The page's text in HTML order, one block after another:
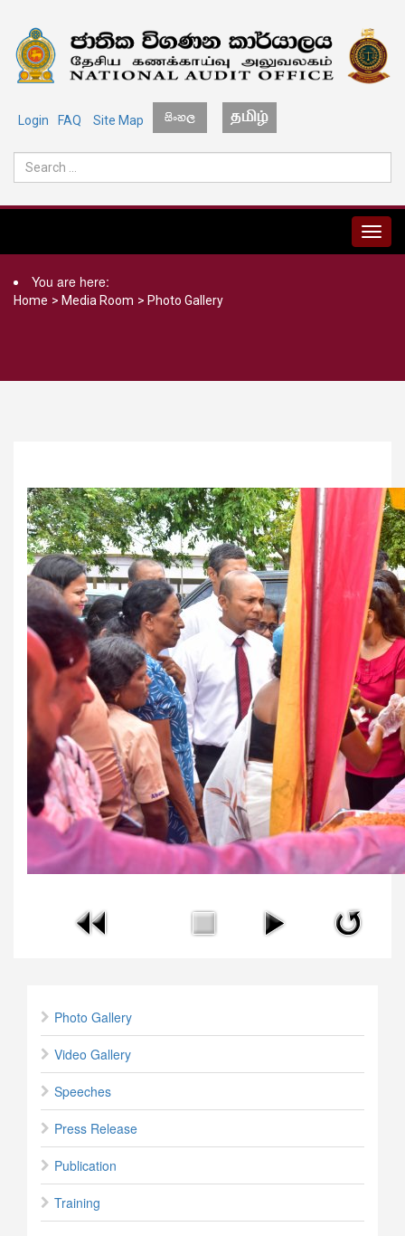
Login FAQ Site Map
MENU
You are here:
Home > Media Room > Photo Gallery
Photo Gallery
Video Gallery
Speeches
Press Release
Publication
Training